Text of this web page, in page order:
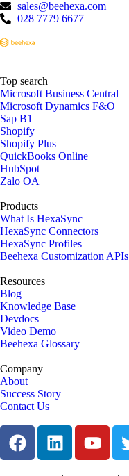
sales@beehexa.com
028 7779 6677
Top search
Microsoft Business Central
Microsoft Dynamics F&O
Sap B1
Shopify
Shopify Plus
QuickBooks Online
HubSpot
Zalo OA
Products
What Is HexaSync
HexaSync Connectors
HexaSync Profiles
Beehexa Customization APIs
Resources
Blog
Knowledge Base
Devdocs
Video Demo
Beehexa Glossary
Company
About
Success Story
Contact Us